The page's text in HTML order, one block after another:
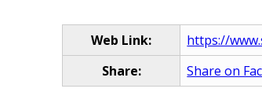
Web Link:
https://
Share:
Share on